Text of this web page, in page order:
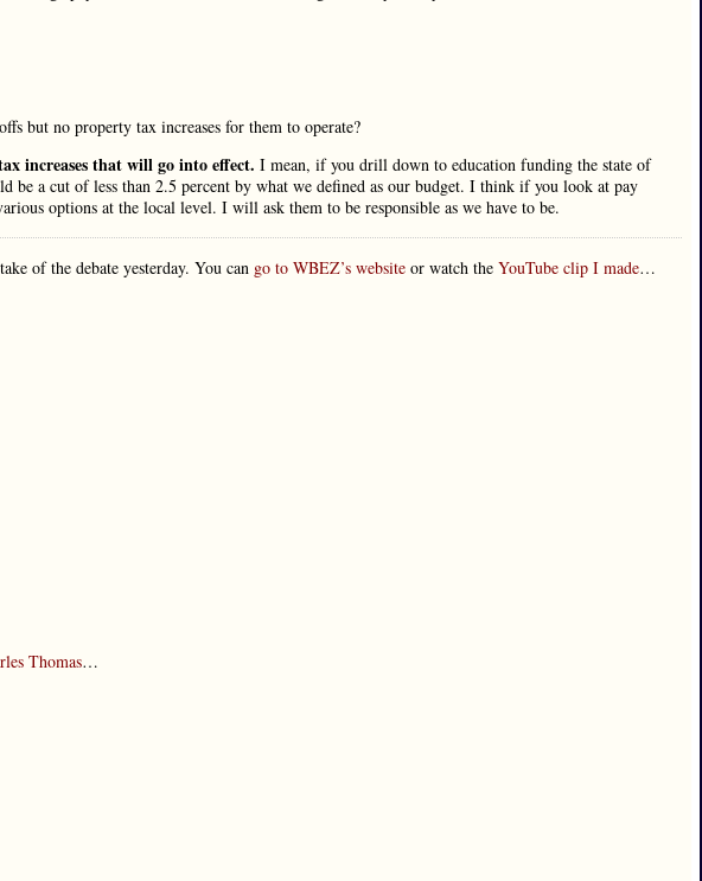
but no property tax increases for them to operate?
increases that will go into effect. I mean, if you drill down to education funding the state of
be a cut of less than 2.5 percent by what we defined as our budget. I think if you look at pay
options at the local level. I will ask them to be responsible as we have to be.
of the debate yesterday. You can go to WBEZ’s website or watch the YouTube clip I made…
Thomas…